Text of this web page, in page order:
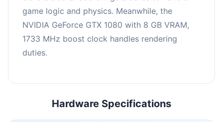
game logic and physics. Meanwhile, the
NVIDIA GeForce GTX 1080 with 8 GB VRAM,
1733 MHz boost clock handles rendering
duties.
Hardware Specifications